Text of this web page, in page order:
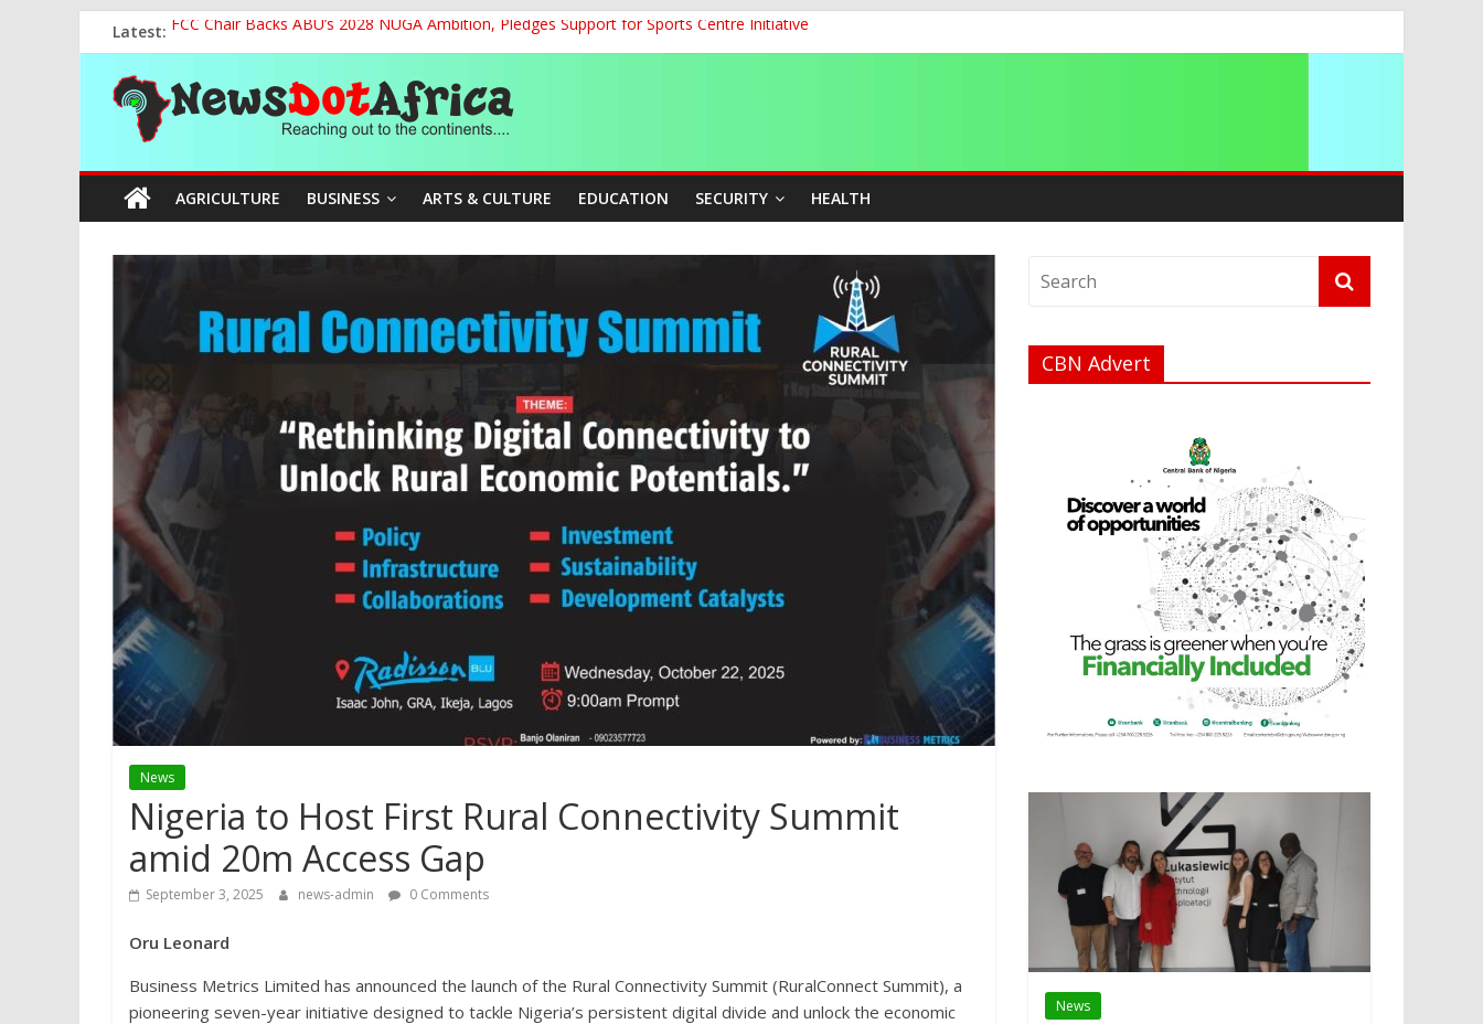
to
content
Latest: FCC Chair Backs ABU’s 2028 NUGA Ambition, Pledges Support for Sports Centre Initiative
2027: AA Candidate Aruoma Takes Nigeria-Poland Partnership Drive to Warsaw, Targets Jobs, Technology for Abia
Marine Ministry Eyes Innovative Financing to Unlock Blue Economy Potential
Nigeria, Benin Strengthen Defence Ties to Tackle Cross-Border Insecurity
NCAA Seeks Restoration of 65% Share of Ticket, Cargo Sales Charges to Strengthen Aviation Safety Oversight
News
Dot
Africa
the
AGRICULTURE BUSINESS ARTS & CULTURE EDUCATION SECURITY HEALTH
News
Nigeria to Host First Rural Connectivity Summit
amid 20m Access Gap
September 3, 2025 news-admin 0 Comments
Oru Leonard
Business Metrics Limited has announced the launch of the Rural Connectivity Summit (RuralConnect Summit), a
pioneering seven-year initiative designed to tackle Nigeria’s persistent digital divide and unlock the economic
CBN Advert
News